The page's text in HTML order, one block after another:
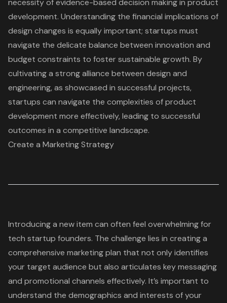
necessity of evidence-based decision making in product
development. Understanding the financial implications of
design changes is equally important; startups must
navigate the delicate balance between innovation and
budget constraints to foster sustainable growth. By
cultivating a strong alliance between design and
engineering, as showcased in successful projects,
startups can navigate the complexities of product
development more effectively, leading to successful
outcomes in a competitive landscape.
Create a Marketing Strategy
Introducing a new item can often feel overwhelming for
tech startup founders. The challenge lies in creating a
comprehensive marketing plan that not only identifies
your target audience but also articulates key messaging
and promotional channels effectively. It’s important to
understand the demographics and interests of your